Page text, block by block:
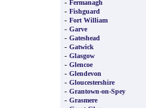
- Fermanagh
- Fishguard
- Fort William
- Garve
- Gateshead
- Gatwick
- Glasgow
- Glencoe
- Glendevon
- Gloucestershire
- Grantown-on-Spey
- Grasmere